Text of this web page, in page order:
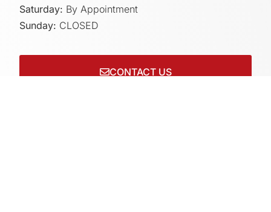
Saturday: By Appointment
Sunday: CLOSED
CONTACT US